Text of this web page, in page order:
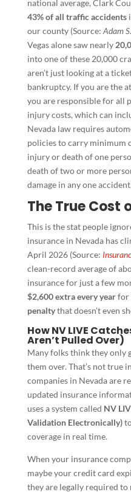
national average, Clark
43% of all traffic accidents
our county (Source: Adam
Vegas alone saw nearly
into one of these 20,000
aren’t just looking at a
bankruptcy. If you are the
you are responsible for all
injury costs, which can
Nevada law requires
policies to carry minimum
injury or death of one
death of two or more
damage in any one accident.
The True Cost
This is the stat people
insurance in Nevada has
April 2026 (Source:
clean-record average of
insurance for just a few
$2,600 extra every yearfor
penaltythat doesn’t even
How NV LIVE
Aren’t Pulled Over)
Many folks think they only
them over. That’s not true
companies in Nevada are
updated insurance
uses a system called NV
Validation Electronically)
coverage in real time.
When your insurance
maybe your credit card
they are legally required